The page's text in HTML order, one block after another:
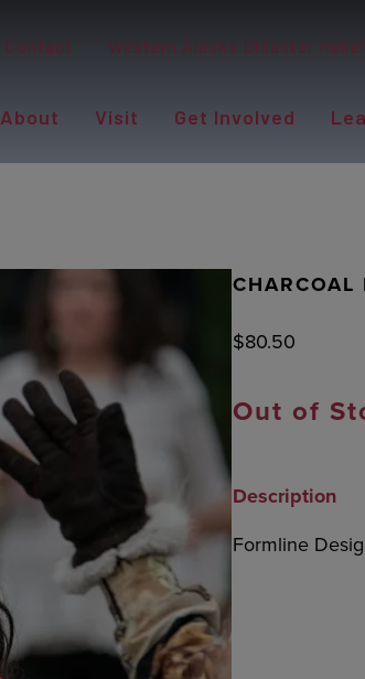
Contact Western Alaska Disaster Relief
About Visit Get Involved
CHARCOAL
$80.50
Out of
Description
Formline